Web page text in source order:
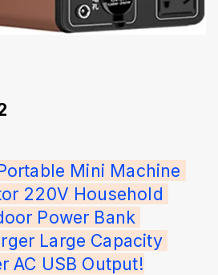
Mini Machine
220V Household
Power Bank
Large Capacity
AC USB Output!